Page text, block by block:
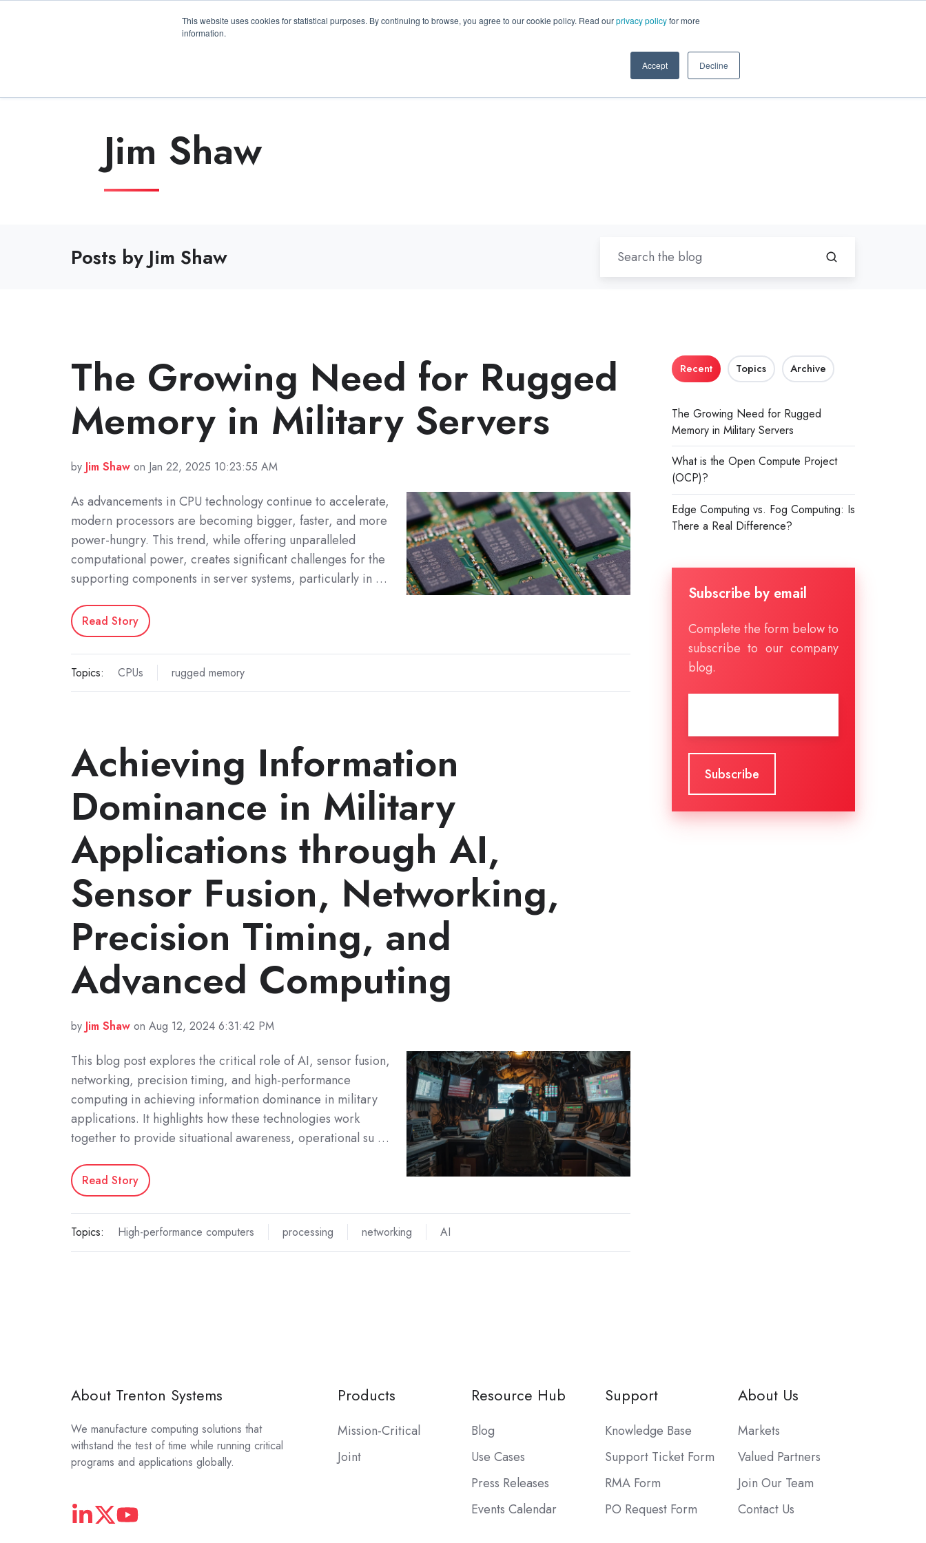
This website uses cookies for statistical purposes. By continuing to browse, you agree to our cookie policy. Read ourprivacy policyfor more
information.
Accept Decline
3100 Breckinridge Blvd., Building 1200, Duluth, GA 30096, USA +1 (770) 287-3100 info@trentonsystems.com
About Us
Jim Shaw
Posts by Jim Shaw
The Growing Need for Rugged
Memory in Military Servers
by Jim Shaw on Jan 22, 2025 10:23:55 AM
As advancements in CPU technology continue to accelerate,
modern processors are becoming bigger, faster, and more
power-hungry. This trend, while offering unparalleled
computational power, creates significant challenges for the
supporting components in server systems, particularly in …
Read Story
Topics: CPUs rugged memory
Achieving Information
Dominance in Military
Applications through AI,
Sensor Fusion, Networking,
Precision Timing, and
Advanced Computing
by Jim Shaw on Aug 12, 2024 6:31:42 PM
This blog post explores the critical role of AI, sensor fusion,
networking, precision timing, and high-performance
computing in achieving information dominance in military
applications. It highlights how these technologies work
together to provide situational awareness, operational su …
Read Story
Topics: High-performance computers processing networking AI
Recent Topics Archive
The Growing Need for Rugged
Memory in Military Servers
What is the Open Compute Project
(OCP)?
Edge Computing vs. Fog Computing: Is
There a Real Difference?
Subscribe by email
Complete the form below to
subscribe to our company
blog.
About Trenton Systems
We manufacture computing solutions that
withstand the test of time while running critical
programs and applications globally.
Products
Mission-Critical
Joint
Resource Hub
Blog
Use Cases
Press Releases
Events Calendar
Support
Knowledge Base
Support Ticket Form
RMA Form
PO Request Form
About Us
Markets
Valued Partners
Join Our Team
Contact Us